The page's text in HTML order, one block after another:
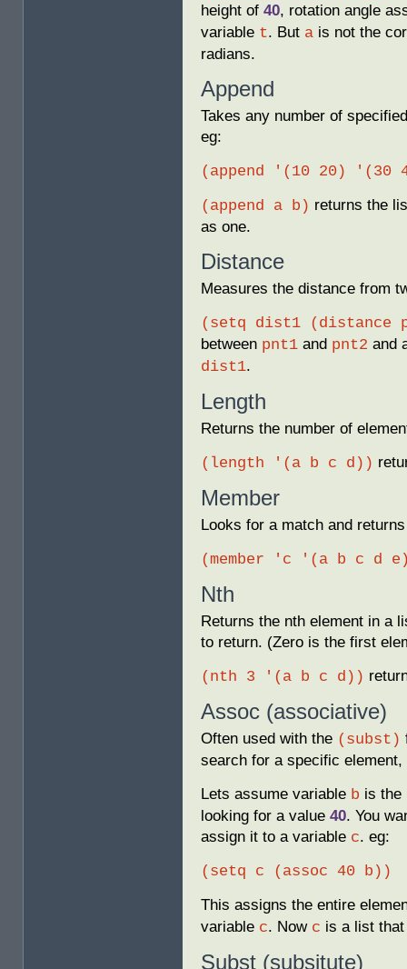
height of 40, rotation angle
variable t. But a is not the
radians.
Append
Takes any number of
eg:
(append '(10 20) '(30
(append a b) returns the
as one.
Distance
Measures the distance from
(setq dist1 (distance
between pnt1 and pnt2 and
dist1.
Length
Returns the number of
(length '(a b c d))
Member
Looks for a match and
(member 'c '(a b c d
Nth
Returns the nth element in a
to return. (Zero is the first
(nth 3 '(a b c d))
Assoc (associative)
Often used with the (subst)
search for a specific
Lets assume variable b is
looking for a value 40. You
assign it to a variable c. eg:
(setq c (assoc 40 b))
This assigns the entire
variable c. Now c is a list
Subst (subsitute)